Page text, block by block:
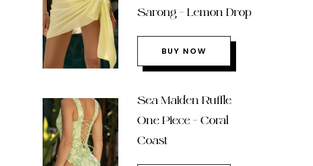
Sarong – Lemon Drop
BUY NOW
Sea Maiden Ruffle
One Piece – Coral
Coast